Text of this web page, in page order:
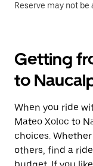
Reserve may not
Getting
to
When you ride
Mateo Xoloc to
choices.
others, find a